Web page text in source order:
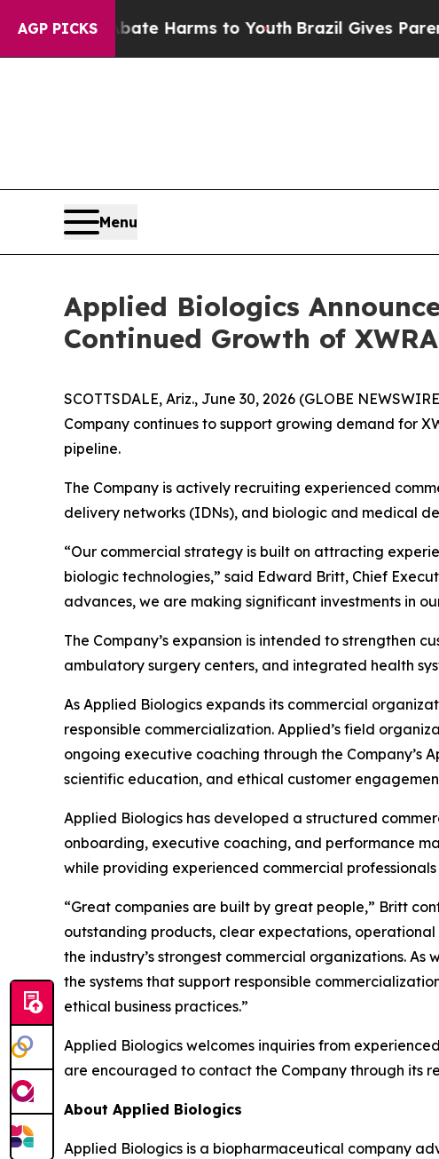
AGP PICKS
to Abate Harms to YouthBrazil Gives Parents
Menu
Applied Biologics
Continued Growth of
SCOTTSDALE, Ariz., June 30, 2026 (GLOBE
Company continues to support growing demand for
pipeline.
The Company is actively recruiting experienced
delivery networks (IDNs), and biologic and medical
“Our commercial strategy is built on attracting
biologic technologies,” said Edward Britt, Chief
advances, we are making significant investments in
The Company’s expansion is intended to strengthen
ambulatory surgery centers, and integrated health
As Applied Biologics expands its commercial
responsible commercialization. Applied’s field
ongoing executive coaching through the Company’s
scientific education, and ethical customer
Applied Biologics has developed a structured
onboarding, executive coaching, and performance
while providing experienced commercial
“Great companies are built by great people,” Britt
outstanding products, clear expectations,
the industry’s strongest commercial organizations.
the systems that support responsible
ethical business practices.”
Applied Biologics welcomes inquiries from
are encouraged to contact the Company through its
About Applied Biologics
Applied Biologics is a biopharmaceutical company